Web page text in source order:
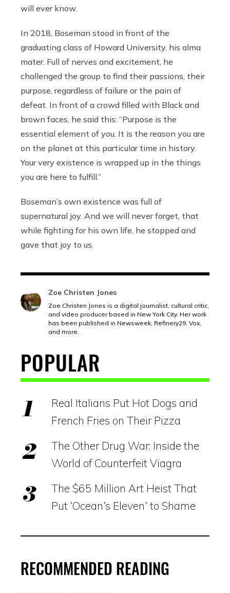
will ever know.
In 2018, Boseman stood in front of the
graduating class of Howard University, his alma
mater. Full of nerves and excitement, he
challenged the group to find their passions, their
purpose, regardless of failure or the pain of
defeat. In front of a crowd filled with Black and
brown faces, he said this: “Purpose is the
essential element of you. It is the reason you are
on the planet at this particular time in history.
Your very existence is wrapped up in the things
you are here to fulfill.”
Boseman’s own existence was full of
supernatural joy. And we will never forget, that
while fighting for his own life, he stopped and
gave that joy to us.
Zoe Christen Jones
Zoe Christen Jones is a digital journalist, cultural critic,
and video producer based in New York City. Her work
has been published in Newsweek, Refinery29, Vox,
and more.
POPULAR
Real Italians Put Hot Dogs and
French Fries on Their Pizza
The Other Drug War: Inside the
World of Counterfeit Viagra
The $65 Million Art Heist That
Put ‘Ocean’s Eleven’ to Shame
RECOMMENDED READING